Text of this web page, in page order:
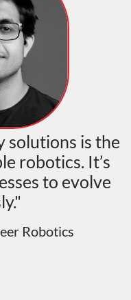
solutions is the
robotics. It’s
to evolve
Robotics